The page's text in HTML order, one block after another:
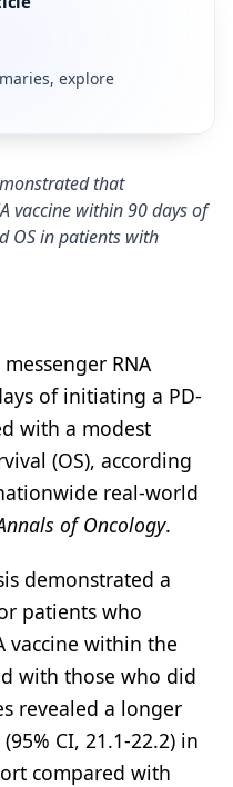
explore
that
vaccine within 90 days of
OS in patients with
RNA
of initiating a PD-
with a modest
(OS), according
real-world
of Oncology.
demonstrated a
patients who
vaccine within the
with those who did
revealed a longer
CI, 21.1-22.2) in
compared with